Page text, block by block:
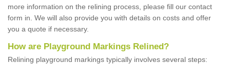
more information on the relining process, please fill our contact
form in. We will also provide you with details on costs and offer
you a quote if necessary.
How are Playground Markings Relined?
Relining playground markings typically involves several steps: